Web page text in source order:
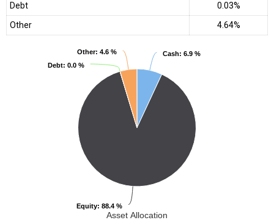
Debt
0.03%
Other
4.64%
Asset Allocation
Cash: 6.9 %
Cash: 6.9 %
Equity: 88.4 %
Equity: 88.4 %
Debt: 0.0 %
Debt: 0.0 %
Other: 4.6 %
Other: 4.6 %